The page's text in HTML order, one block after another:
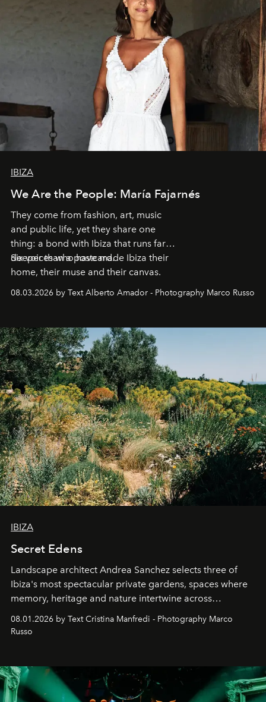
IBIZA
We Are the People: María Fajarnés
They come from fashion, art, music
and public life, yet they share one
thing: a bond with Ibiza that runs far
deeper than a postcard.
Six voices who have made Ibiza their
home, their muse and their canvas.
08.03.2026 by Text Alberto Amador - Photography Marco Russo
IBIZA
Secret Edens
Landscape architect Andrea Sanchez selects three of
Ibiza's most spectacular private gardens, spaces where
memory, heritage and nature intertwine across
northern dunes.
08.01.2026 by Text Cristina Manfredi - Photography Marco
Russo